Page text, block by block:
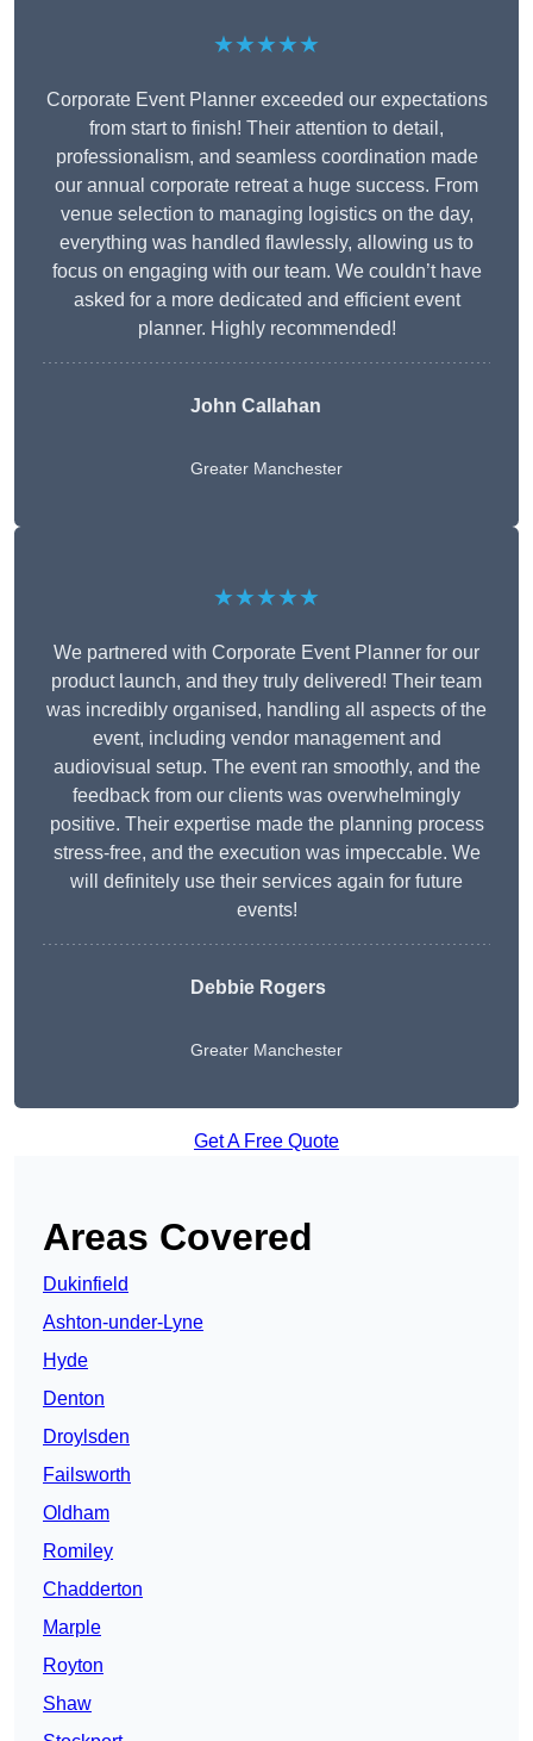
★★★★★
Corporate Event Planner exceeded our expectations
from start to finish! Their attention to detail,
professionalism, and seamless coordination made
our annual corporate retreat a huge success. From
venue selection to managing logistics on the day,
everything was handled flawlessly, allowing us to
focus on engaging with our team. We couldn’t have
asked for a more dedicated and efficient event
planner. Highly recommended!
John Callahan
Greater Manchester
★★★★★
We partnered with Corporate Event Planner for our
product launch, and they truly delivered! Their team
was incredibly organised, handling all aspects of the
event, including vendor management and
audiovisual setup. The event ran smoothly, and the
feedback from our clients was overwhelmingly
positive. Their expertise made the planning process
stress-free, and the execution was impeccable. We
will definitely use their services again for future
events!
Debbie Rogers
Greater Manchester
Get A Free Quote
Areas Covered
Dukinfield
Ashton-under-Lyne
Hyde
Denton
Droylsden
Failsworth
Oldham
Romiley
Chadderton
Marple
Royton
Shaw